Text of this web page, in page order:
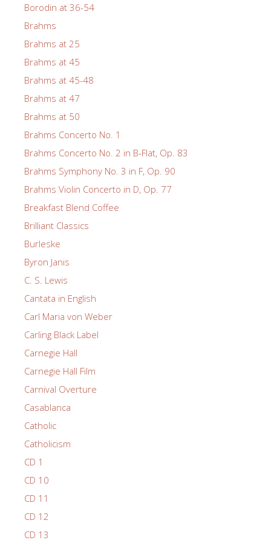
Borodin at 36-54
Brahms
Brahms at 25
Brahms at 45
Brahms at 45-48
Brahms at 47
Brahms at 50
Brahms Concerto No. 1
Brahms Concerto No. 2 in B-Flat, Op. 83
Brahms Symphony No. 3 in F, Op. 90
Brahms Violin Concerto in D, Op. 77
Breakfast Blend Coffee
Brilliant Classics
Burleske
Byron Janis
C. S. Lewis
Cantata in English
Carl Maria von Weber
Carling Black Label
Carnegie Hall
Carnegie Hall Film
Carnival Overture
Casablanca
Catholic
Catholicism
CD 1
CD 10
CD 11
CD 12
CD 13